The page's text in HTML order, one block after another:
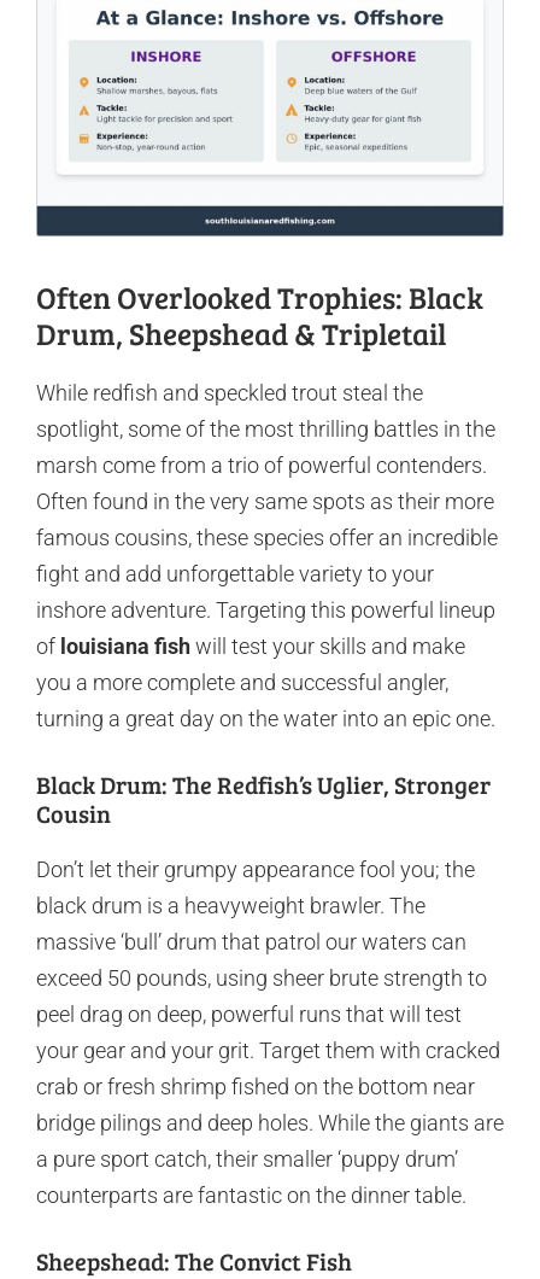
Often Overlooked Trophies: Black
Drum, Sheepshead & Tripletail
While redfish and speckled trout steal the
spotlight, some of the most thrilling battles in the
marsh come from a trio of powerful contenders.
Often found in the very same spots as their more
famous cousins, these species offer an incredible
fight and add unforgettable variety to your
inshore adventure. Targeting this powerful lineup
of louisiana fishwill test your skills and make
you a more complete and successful angler,
turning a great day on the water into an epic one.
Black Drum: The Redfish’s Uglier, Stronger
Cousin
Don’t let their grumpy appearance fool you; the
black drum is a heavyweight brawler. The
massive ‘bull’ drum that patrol our waters can
exceed 50 pounds, using sheer brute strength to
peel drag on deep, powerful runs that will test
your gear and your grit. Target them with cracked
crab or fresh shrimp fished on the bottom near
bridge pilings and deep holes. While the giants are
a pure sport catch, their smaller ‘puppy drum’
counterparts are fantastic on the dinner table.
Sheepshead: The Convict Fish